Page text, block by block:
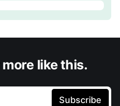
like this.
Subscribe